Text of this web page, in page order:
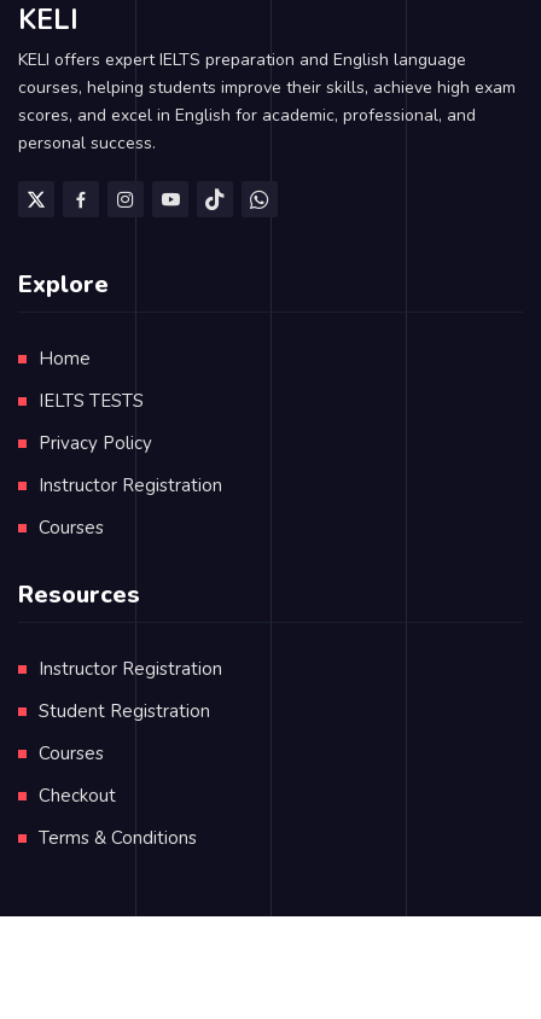
KELI
KELI offers expert IELTS preparation and English language
courses, helping students improve their skills, achieve high exam
scores, and excel in English for academic, professional, and
personal success.
Explore
Home
IELTS TESTS
Privacy Policy
Instructor Registration
Courses
Resources
Instructor Registration
Student Registration
Courses
Checkout
Terms & Conditions